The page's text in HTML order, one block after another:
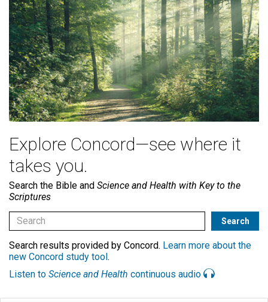
Explore Concord—see where it
takes you.
Search the Bible and Science and Health with Key to the
Scriptures
Search results provided by Concord. Learn more about the
new Concord study tool.
Listen to Science and Health continuous audio